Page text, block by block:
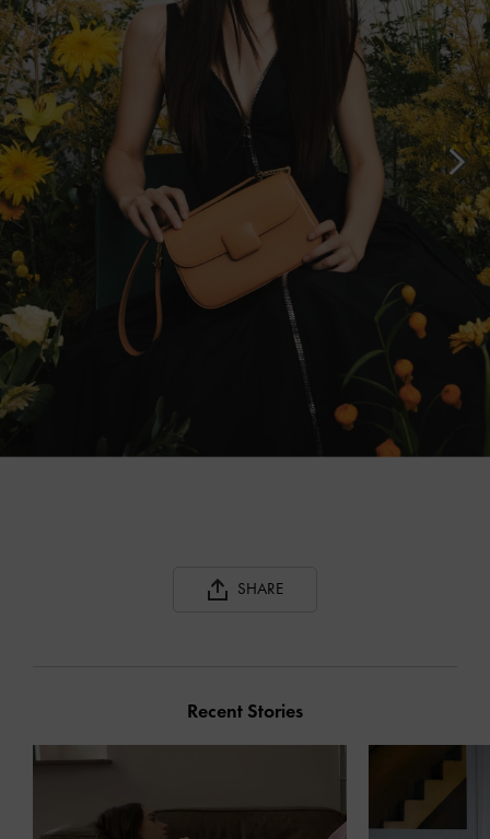
SHARE
Recent Stories